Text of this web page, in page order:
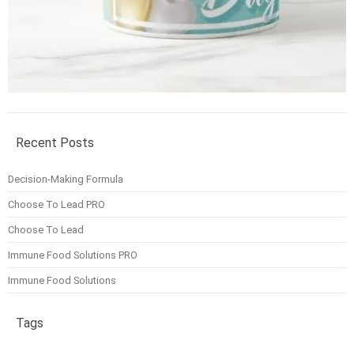
Recent Posts
Decision-Making Formula
Choose To Lead PRO
Choose To Lead
Immune Food Solutions PRO
Immune Food Solutions
Tags